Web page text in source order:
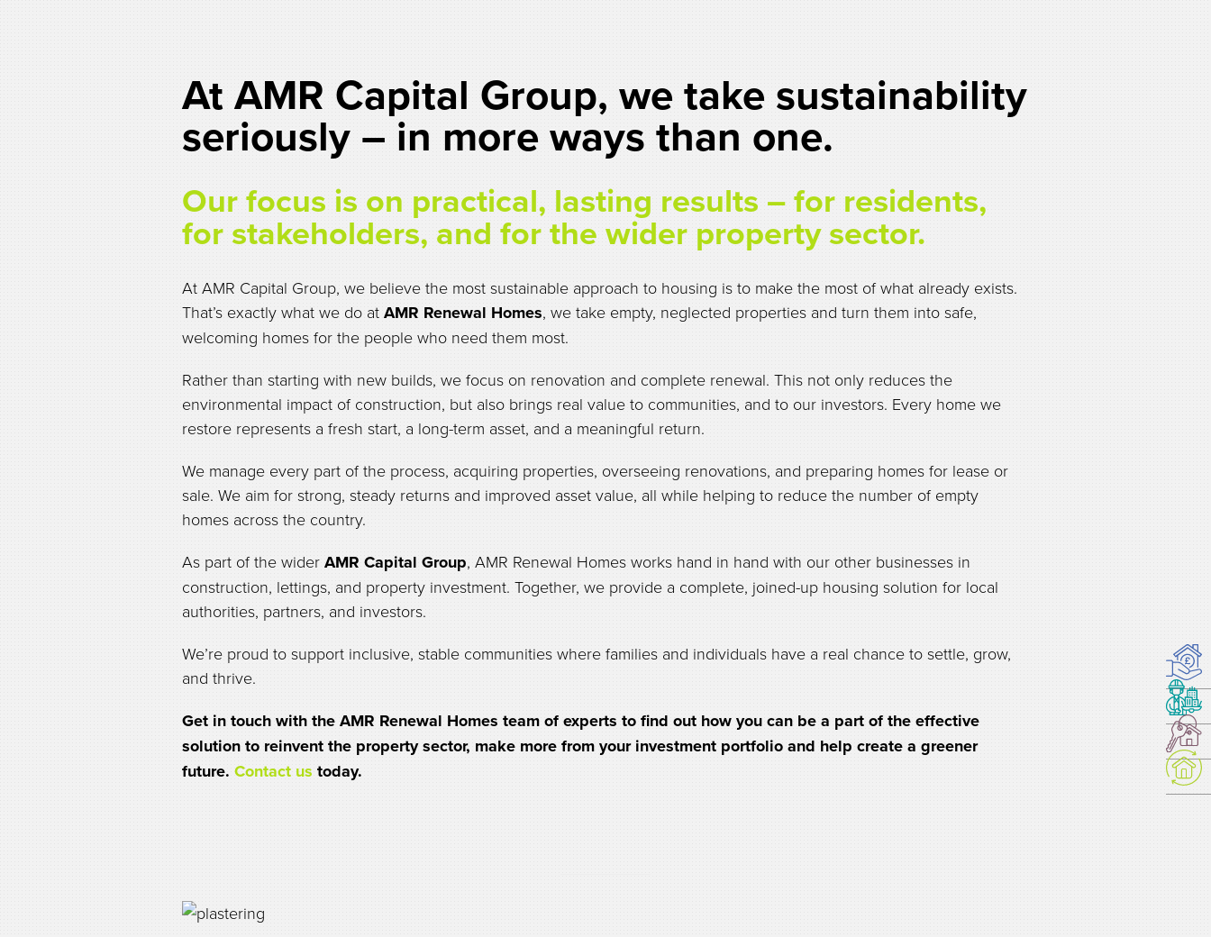
At AMR Capital Group, we take sustainability
seriously – in more ways than one.
Our focus is on practical, lasting results – for residents,
for stakeholders, and for the wider property sector.
At AMR Capital Group, we believe the most sustainable approach to housing is to make the most of what already exists.
That’s exactly what we do at AMR Renewal Homes, we take empty, neglected properties and turn them into safe,
welcoming homes for the people who need them most.
Rather than starting with new builds, we focus on renovation and complete renewal. This not only reduces the
environmental impact of construction, but also brings real value to communities, and to our investors. Every home we
restore represents a fresh start, a long-term asset, and a meaningful return.
We manage every part of the process, acquiring properties, overseeing renovations, and preparing homes for lease or
sale. We aim for strong, steady returns and improved asset value, all while helping to reduce the number of empty
homes across the country.
As part of the wider AMR Capital Group, AMR Renewal Homes works hand in hand with our other businesses in
construction, lettings, and property investment. Together, we provide a complete, joined-up housing solution for local
authorities, partners, and investors.
We’re proud to support inclusive, stable communities where families and individuals have a real chance to settle, grow,
and thrive.
Get in touch with the AMR Renewal Homes team of experts to find out how you can be a part of the effective
solution to reinvent the property sector, make more from your investment portfolio and help create a greener
future. Contact us today.